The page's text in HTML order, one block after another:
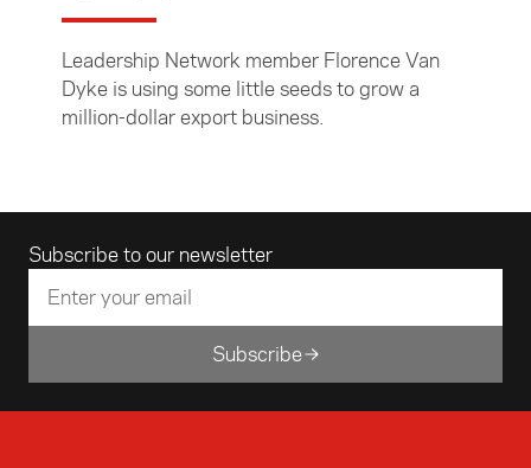
Leadership Network member Florence Van
Dyke is using some little seeds to grow a
million-dollar export business.
Subscribe to our newsletter
Email address
Subscribe